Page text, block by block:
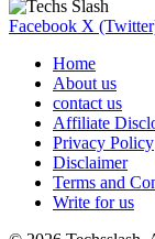
Facebook X
Home
About us
contact us
Affiliate
Privacy Policy
Disclaimer
Terms and
Write for us